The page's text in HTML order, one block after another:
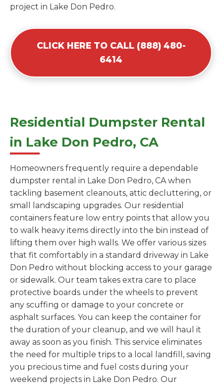
project in Lake Don Pedro.
CLICK HERE TO CALL (888) 480-
6414
Residential Dumpster Rental
in Lake Don Pedro, CA
Homeowners frequently require a dependable
dumpster rental in Lake Don Pedro, CA when
tackling basement cleanouts, attic decluttering, or
small landscaping upgrades. Our residential
containers feature low entry points that allow you
to walk heavy items directly into the bin instead of
lifting them over high walls. We offer various sizes
that fit comfortably in a standard driveway in Lake
Don Pedro without blocking access to your garage
or sidewalk. Our team takes extra care to place
protective boards under the wheels to prevent
any scuffing or damage to your concrete or
asphalt surfaces. You can keep the container for
the duration of your cleanup, and we will haul it
away as soon as you finish. This service eliminates
the need for multiple trips to a local landfill, saving
you precious time and fuel costs during your
weekend projects in Lake Don Pedro. Our